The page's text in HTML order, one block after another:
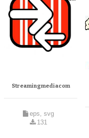
Streamingmediacom
eps, svg
131